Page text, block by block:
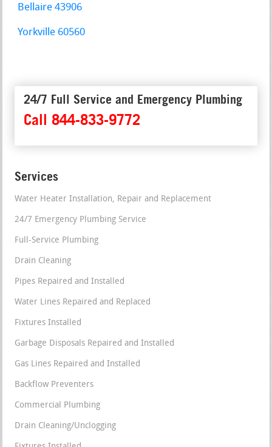
Bellaire 43906
Yorkville 60560
24/7 Full Service and Emergency Plumbing
Call 844-833-9772
Services
Water Heater Installation, Repair and Replacement
24/7 Emergency Plumbing Service
Full-Service Plumbing
Drain Cleaning
Pipes Repaired and Installed
Water Lines Repaired and Replaced
Fixtures Installed
Garbage Disposals Repaired and Installed
Gas Lines Repaired and Installed
Backflow Preventers
Commercial Plumbing
Drain Cleaning/Unclogging